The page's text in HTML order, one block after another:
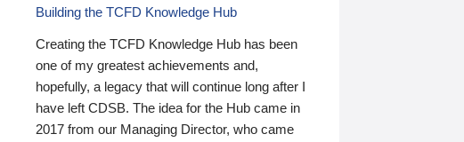
Building the TCFD Knowledge Hub
Creating the TCFD Knowledge Hub has been
one of my greatest achievements and,
hopefully, a legacy that will continue long after I
have left CDSB. The idea for the Hub came in
2017 from our Managing Director, who came